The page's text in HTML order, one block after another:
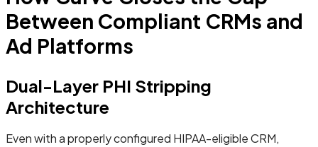
Between Compliant CRMs and
Ad Platforms
Dual-Layer PHI Stripping
Architecture
Even with a properly configured HIPAA-eligible CRM,